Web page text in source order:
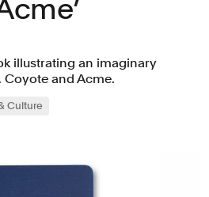
illustrating an imaginary
Coyote and Acme.
Culture